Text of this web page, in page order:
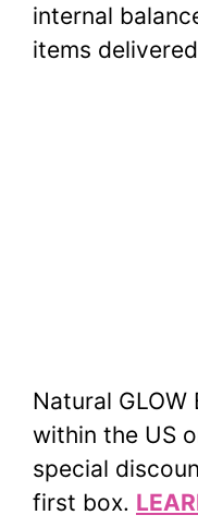
internal
items
Natural
within the US
special
first box.